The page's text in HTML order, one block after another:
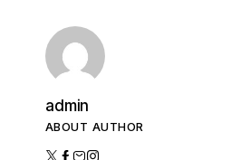
admin
ABOUT AUTHOR